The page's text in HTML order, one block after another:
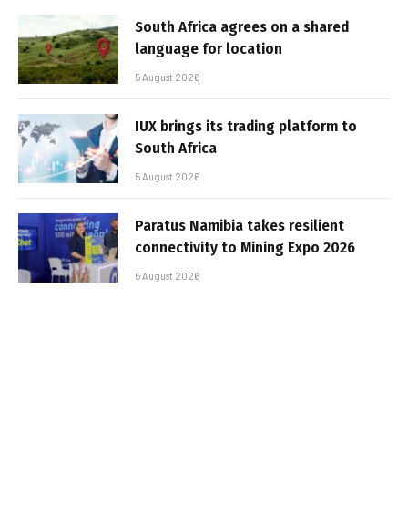
South Africa agrees on a shared
language for location
5 August 2026
IUX brings its trading platform to
South Africa
5 August 2026
Paratus Namibia takes resilient
connectivity to Mining Expo 2026
5 August 2026